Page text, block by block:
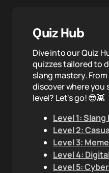
Quiz Hub
Dive into our Quiz
quizzes tailored to
slang mastery.
discover where you
level? Let's go! 😎👾
Level 1:
Level 2:
Level 3:
Level 4:
Level 5: